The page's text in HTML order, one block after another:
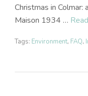
Christmas in Colmar:
Maison 1934 …
Tags: Environment, FAQ,